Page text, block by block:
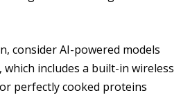
consider AI-powered models
which includes a built-in wireless
perfectly cooked proteins